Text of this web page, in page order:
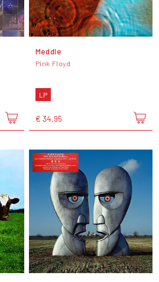
Meddle
Pink Floyd
LP
€ 34,95